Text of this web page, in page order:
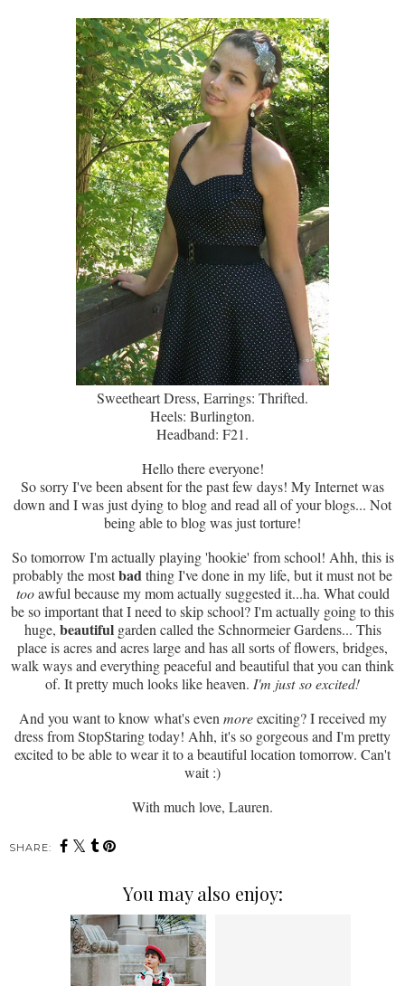
Sweetheart Dress, Earrings: Thrifted.
Heels: Burlington.
Headband: F21.
Hello there everyone!
So sorry I've been absent for the past few days! My Internet was
down and I was just dying to blog and read all of your blogs... Not
being able to blog was just torture!
So tomorrow I'm actually playing 'hookie' from school! Ahh, this is
probably the mostbadthing I've done in my life, but it must not be
tooawful because my mom actually suggested it...ha. What could
be so important that I need to skip school? I'm actually going to this
huge, beautifulgarden called the Schnormeier Gardens... This
place is acres and acres large and has all sorts of flowers, bridges,
walk ways and everything peaceful and beautiful that you can think
of. It pretty much looks like heaven. I'm just so excited!
And you want to know what's even moreexciting? I received my
dress from StopStaring today! Ahh, it's so gorgeous and I'm pretty
excited to be able to wear it to a beautiful location tomorrow. Can't
wait :)
With much love, Lauren.
SHARE:
You may also enjoy: